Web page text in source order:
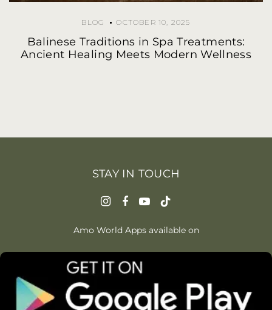
BLOG OCTOBER 10, 2025
Balinese Traditions in Spa Treatments:
Ancient Healing Meets Modern Wellness
STAY IN TOUCH
Amo World Apps available on